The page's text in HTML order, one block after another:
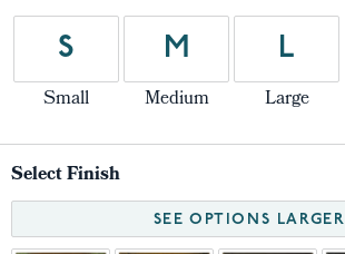
S
Small
M
Medium
L
Large
Select Finish
SEE OPTIONS LARGER